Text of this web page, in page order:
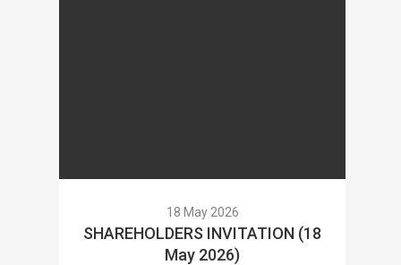
18 May 2026
SHAREHOLDERS INVITATION (18
May 2026)